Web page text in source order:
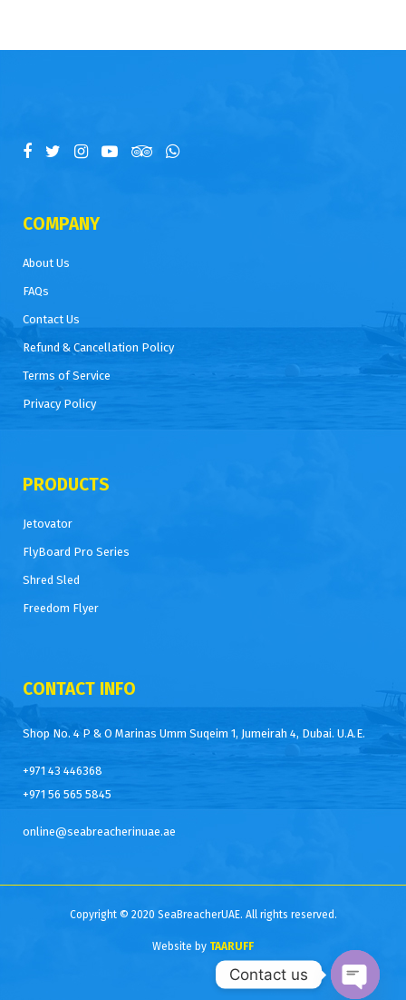
COMPANY
About Us
FAQs
Contact Us
Refund & Cancellation Policy
Terms of Service
Privacy Policy
PRODUCTS
Jetovator
FlyBoard Pro Series
Shred Sled
Freedom Flyer
CONTACT INFO
Shop No. 4 P & O Marinas Umm Suqeim 1, Jumeirah 4, Dubai. U.A.E.
+971 43 446368
+971 56 565 5845
online@seabreacherinuae.ae
Copyright © 2020 SeaBreacherUAE. All rights reserved.
Website by TAARUFF
Contact us